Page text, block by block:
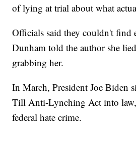
of lying at trial about what
Officials said they couldn't find
Dunham told the author she
grabbing her.
In March, President Joe Biden
Till Anti-Lynching Act into
federal hate crime.